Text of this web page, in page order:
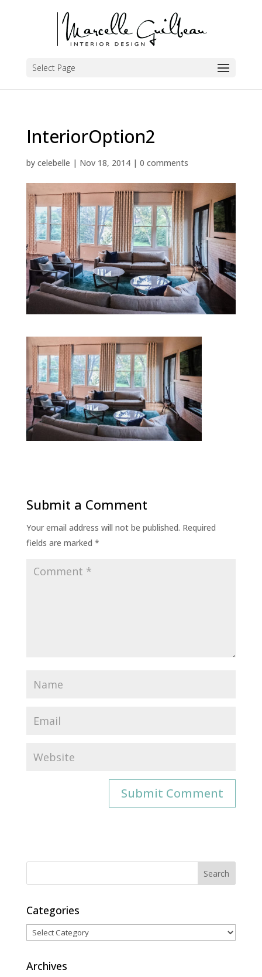
Select Page
InteriorOption2
by celebelle | Nov 18, 2014| 0 comments
Submit a Comment
Your email address will not be published. Required
fields are marked *
Categories
Categories
Archives